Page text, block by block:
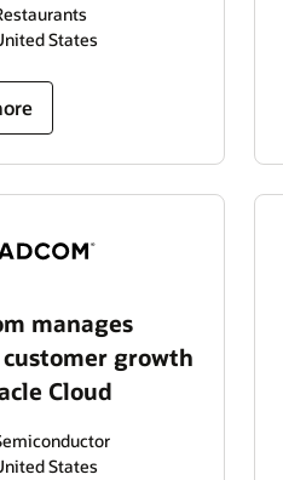
States
manages
growth
Cloud
States